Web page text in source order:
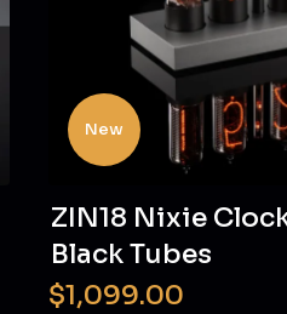
New
ZIN18 Nixie
Black Tubes
$1,099.00